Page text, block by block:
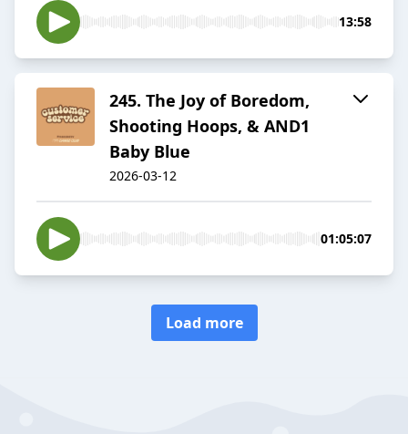
13:58
​​245. The Joy of Boredom,
Shooting Hoops, & AND1
Baby Blue
2026-03-12
01:05:07
Load more